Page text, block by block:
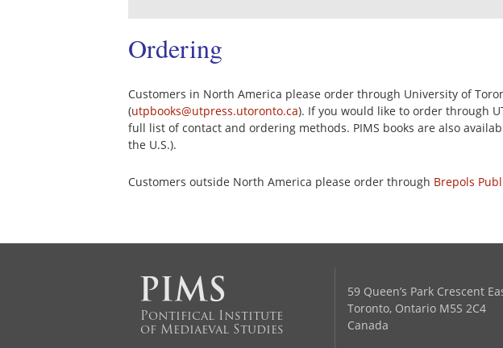
Ordering
Customers in North America please order through University of
(utpbooks@utpress.utoronto.ca). If you would like to order through
full list of contact and ordering methods. PIMS books are also
the U.S.).
Customers outside North America please order through Brepols
Pontifical Institute
of Mediaeval Studies
59 Queen’s Park Crescent
Toronto, Ontario M5S 2C4
Canada